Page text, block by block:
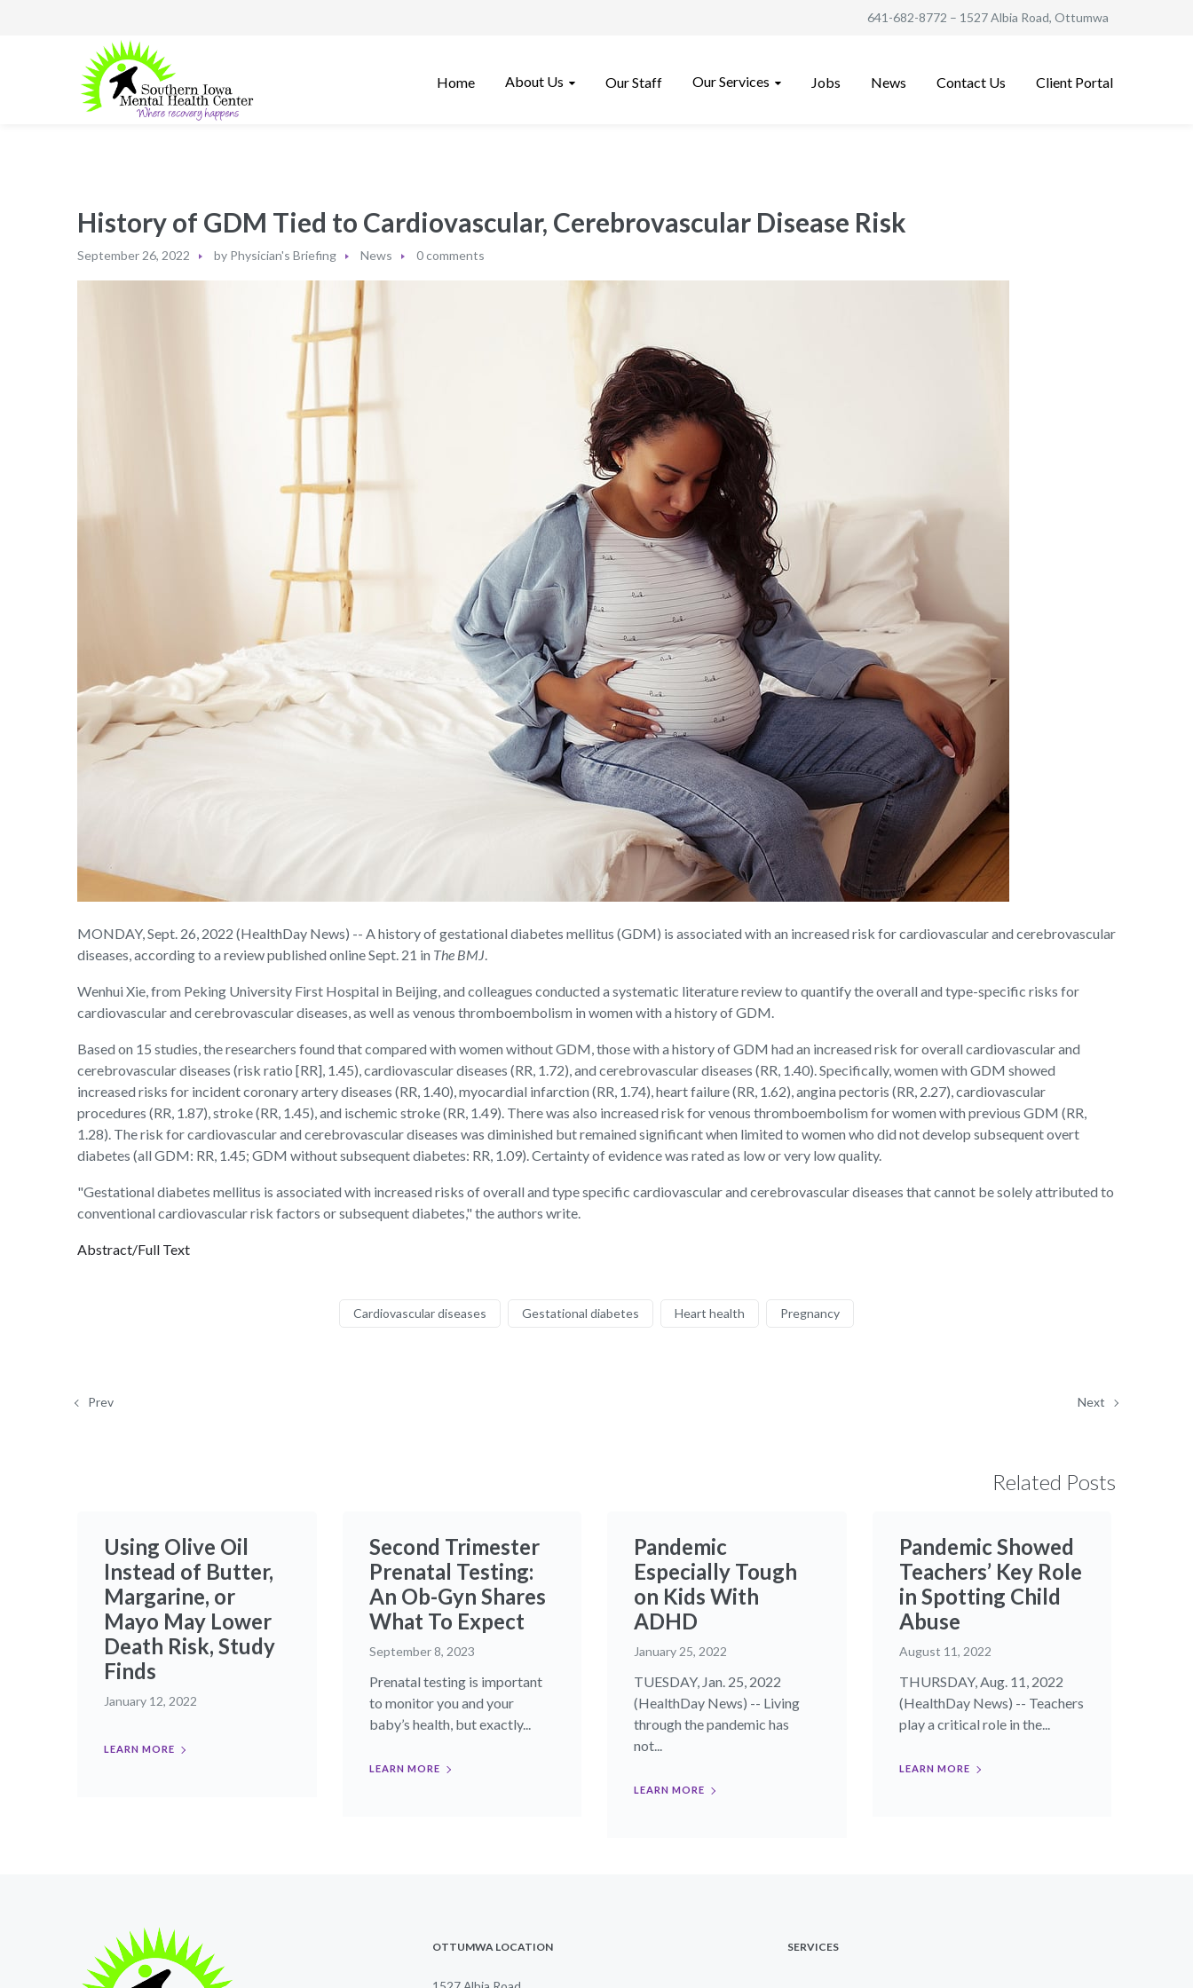
641-682-8772 – 1527 Albia Road, Ottumwa
Home About Us Our Staff Our Services Jobs News Contact Us Client Portal
History of GDM Tied to Cardiovascular, Cerebrovascular Disease Risk
September 26, 2022 by Physician's Briefing News 0 comments
MONDAY, Sept. 26, 2022 (HealthDay News) -- A history of gestational diabetes mellitus (GDM) is associated with an increased risk for cardiovascular and cerebrovascular
diseases, according to a review published online Sept. 21 in The BMJ.
Wenhui Xie, from Peking University First Hospital in Beijing, and colleagues conducted a systematic literature review to quantify the overall and type-specific risks for
cardiovascular and cerebrovascular diseases, as well as venous thromboembolism in women with a history of GDM.
Based on 15 studies, the researchers found that compared with women without GDM, those with a history of GDM had an increased risk for overall cardiovascular and
cerebrovascular diseases (risk ratio [RR], 1.45), cardiovascular diseases (RR, 1.72), and cerebrovascular diseases (RR, 1.40). Specifically, women with GDM showed
increased risks for incident coronary artery diseases (RR, 1.40), myocardial infarction (RR, 1.74), heart failure (RR, 1.62), angina pectoris (RR, 2.27), cardiovascular
procedures (RR, 1.87), stroke (RR, 1.45), and ischemic stroke (RR, 1.49). There was also increased risk for venous thromboembolism for women with previous GDM (RR,
1.28). The risk for cardiovascular and cerebrovascular diseases was diminished but remained significant when limited to women who did not develop subsequent overt
diabetes (all GDM: RR, 1.45; GDM without subsequent diabetes: RR, 1.09). Certainty of evidence was rated as low or very low quality.
"Gestational diabetes mellitus is associated with increased risks of overall and type specific cardiovascular and cerebrovascular diseases that cannot be solely attributed to
conventional cardiovascular risk factors or subsequent diabetes," the authors write.
Abstract/Full Text
Cardiovascular diseases Gestational diabetes Heart health Pregnancy
Prev Next
Related Posts
Using Olive Oil
Instead of Butter,
Margarine, or
Mayo May Lower
Death Risk, Study
Finds
January 12, 2022
LEARN MORE
Second Trimester
Prenatal Testing:
An Ob-Gyn Shares
What To Expect
September 8, 2023
Prenatal testing is important
to monitor you and your
baby’s health, but exactly...
LEARN MORE
Pandemic
Especially Tough
on Kids With
ADHD
January 25, 2022
TUESDAY, Jan. 25, 2022
(HealthDay News) -- Living
through the pandemic has
not...
LEARN MORE
Pandemic Showed
Teachers’ Key Role
in Spotting Child
Abuse
August 11, 2022
THURSDAY, Aug. 11, 2022
(HealthDay News) -- Teachers
play a critical role in the...
LEARN MORE
OTTUMWA LOCATION SERVICES